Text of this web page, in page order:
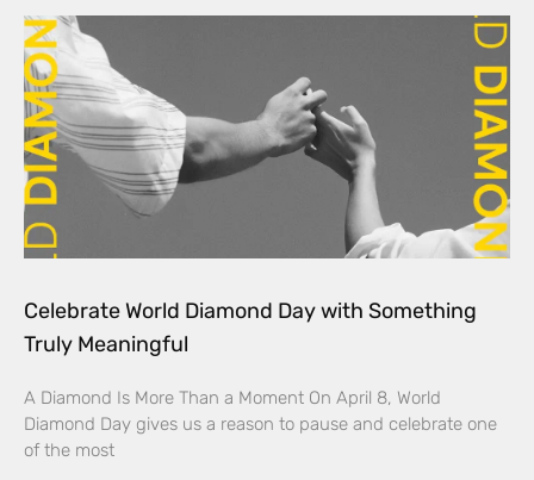
Celebrate World Diamond Day with Something
Truly Meaningful
A Diamond Is More Than a Moment On April 8, World
Diamond Day gives us a reason to pause and celebrate one
of the most